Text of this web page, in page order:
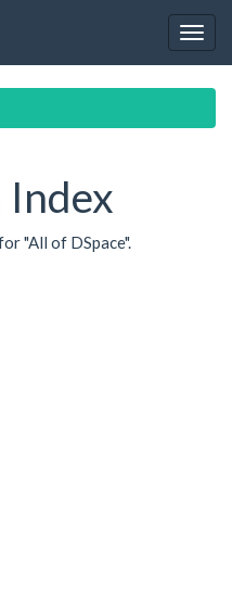
Index
"All of DSpace".